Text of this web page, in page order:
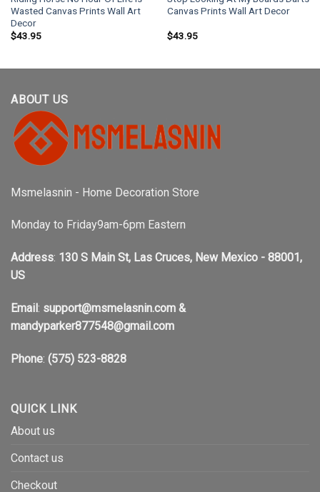
Wasted Canvas Prints Wall Art
Decor
$43.95
Canvas Prints Wall Art Decor
$43.95
ABOUT US
Msmelasnin - Home Decoration Store
Monday to Friday9am-6pm Eastern
Address: 130 S Main St, Las Cruces, New Mexico - 88001,
US
Email: support@msmelasnin.com &
mandyparker877548@gmail.com
Phone: (575) 523-8828
QUICK LINK
About us
Contact us
Checkout